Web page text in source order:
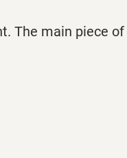
The main piece of